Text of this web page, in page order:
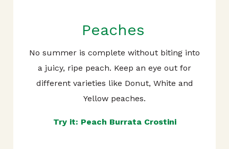
Peaches
No summer is complete without biting into
a juicy, ripe peach. Keep an eye out for
different varieties like Donut, White and
Yellow peaches.
Try it: Peach Burrata Crostini